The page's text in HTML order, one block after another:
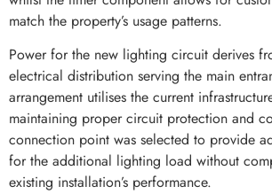
match the property’s usage patterns.
Power for the new lighting circuit derives
electrical distribution serving the main
arrangement utilises the current
maintaining proper circuit protection and
connection point was selected to provide
for the additional lighting load without
existing installation’s performance.